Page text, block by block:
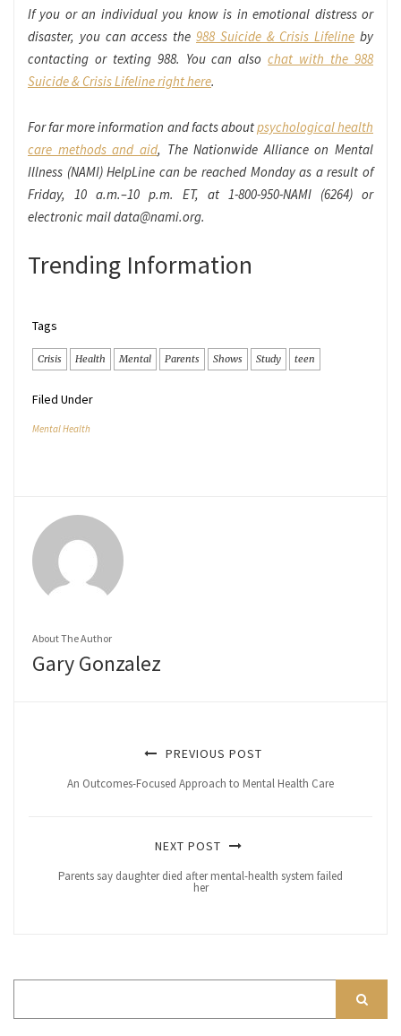
If you or an individual you know is in emotional distress or
disaster, you can access the 988 Suicide & Crisis Lifeline by
contacting or texting 988. You can alsochat with the 988
Suicide & Crisis Lifeline right here.
For far more information and facts aboutpsychological health
care methods and aid, The Nationwide Alliance on Mental
Illness (NAMI) HelpLine can be reached Monday as a result of
Friday, 10 a.m.–10 p.m. ET, at 1-800-950-NAMI (6264) or
electronic mail data@nami.org.
Trending Information
Tags
Crisis Health Mental Parents Shows Study teen
Filed Under
Mental Health
About The Author
Gary Gonzalez
PREVIOUS POST
An Outcomes-Focused Approach to Mental Health Care
NEXT POST
Parents say daughter died after mental-health system failed
her